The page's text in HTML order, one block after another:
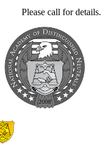
Please call for details.